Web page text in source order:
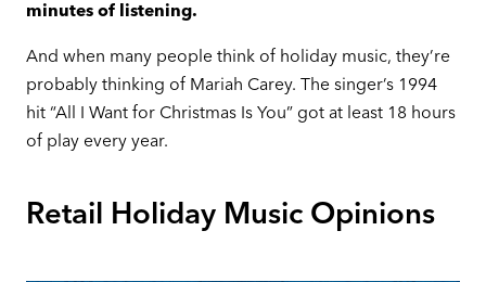
minutes of listening.
And when many people think of holiday music, they’re
probably thinking of Mariah Carey. The singer’s 1994
hit “All I Want for Christmas Is You” got at least 18 hours
of play every year.
Retail Holiday Music Opinions